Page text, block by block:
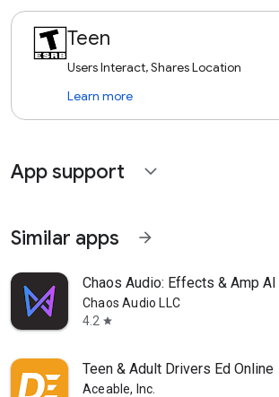
Teen
Users Interact, Shares Location
Learn more
App support expand_more
Similar apps arrow_forward
Chaos Audio: Effects & Amp AI
Chaos Audio LLC
4.2 star
Teen & Adult Drivers Ed Online
Aceable, Inc.